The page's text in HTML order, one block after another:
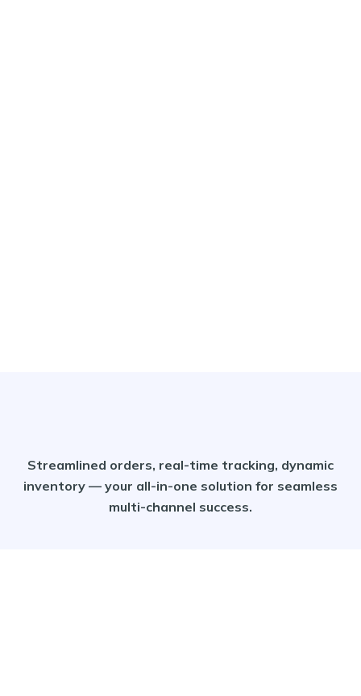
Streamlined orders, real-time tracking, dynamic
inventory — your all-in-one solution for seamless
multi-channel success.